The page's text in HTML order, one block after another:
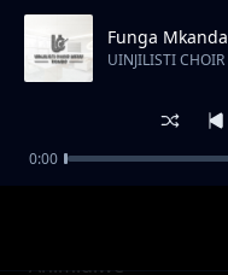
Trending
Ahimidiwe
Funga Mkanda
UINJILISTI CHOIR
0:00